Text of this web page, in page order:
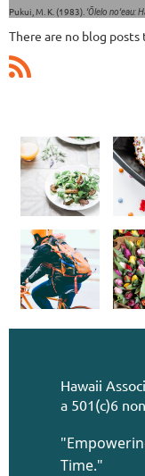
Pukui, M. K. (1983). ʻŌlelo noʻeau:
There are no blog posts
Hawaii
a 501(c)6
Time."